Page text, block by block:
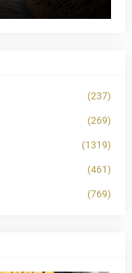
(237)
(269)
(1319)
(461)
(769)